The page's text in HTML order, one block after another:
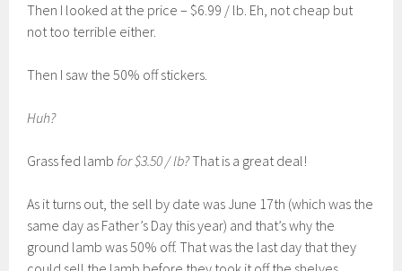
Then I looked at the price – $6.99 / lb. Eh, not cheap but
not too terrible either.
Then I saw the 50% off stickers.
Huh?
Grass fed lamb for $3.50 / lb?That is a great deal!
As it turns out, the sell by date was June 17th (which was the
same day as Father’s Day this year) and that’s why the
ground lamb was 50% off. That was the last day that they